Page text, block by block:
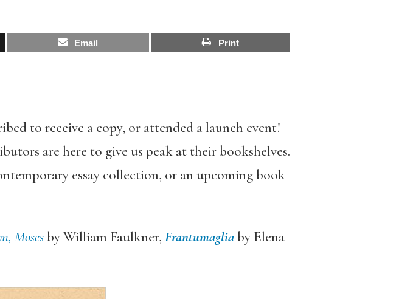
Email Print
to receive a copy, or attended a launch event!
are here to give us peak at their bookshelves.
essay collection, or an upcoming book
Mosesby William Faulkner, Frantumagliaby Elena